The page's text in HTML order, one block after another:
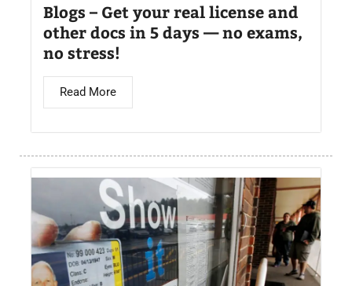
Blogs – Get your real license and
other docs in 5 days — no exams,
no stress!
Read More